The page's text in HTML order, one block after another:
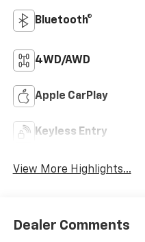
Bluetooth®
4WD/AWD
Apple CarPlay
Keyless Entry
View More Highlights...
Dealer Comments